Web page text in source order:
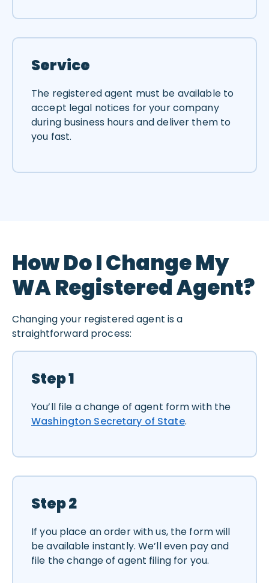
Service
The registered agent must be available to
accept legal notices for your company
during business hours and deliver them to
you fast.
How Do I Change My
WA Registered Agent?
Changing your registered agent is a
straightforward process:
Step 1
You’ll file a change of agent form with the
Washington Secretary of State.
Step 2
If you place an order with us, the form will
be available instantly. We’ll even pay and
file the change of agent filing for you.